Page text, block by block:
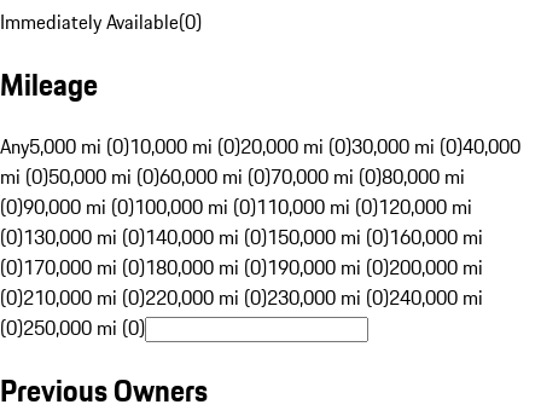
Immediately Available(0)
Mileage
Any5,000 mi (0)10,000 mi (0)20,000 mi (0)30,000 mi (0)40,000
mi (0)50,000 mi (0)60,000 mi (0)70,000 mi (0)80,000 mi
(0)90,000 mi (0)100,000 mi (0)110,000 mi (0)120,000 mi
(0)130,000 mi (0)140,000 mi (0)150,000 mi (0)160,000 mi
(0)170,000 mi (0)180,000 mi (0)190,000 mi (0)200,000 mi
(0)210,000 mi (0)220,000 mi (0)230,000 mi (0)240,000 mi
(0)250,000 mi (0)
Previous Owners